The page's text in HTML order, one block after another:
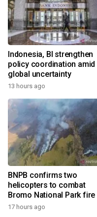
Indonesia, BI strengthen
policy coordination amid
global uncertainty
13 hours ago
BNPB confirms two
helicopters to combat
Bromo National Park fire
17 hours ago